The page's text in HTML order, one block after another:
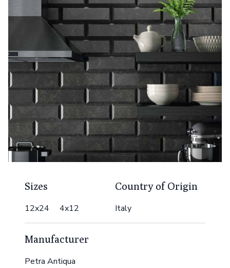
Sizes
12x24 4x12
Country of Origin
Italy
Manufacturer
Petra Antiqua